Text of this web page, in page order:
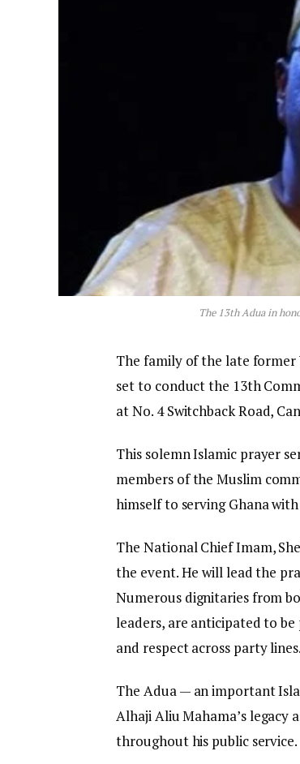
The 13th Adua in
The family of the late former
set to conduct the 13th
at No. 4 Switchback Road,
This solemn Islamic prayer
members of the Muslim
himself to serving Ghana
The National Chief Imam,
the event. He will lead the
Numerous dignitaries from
leaders, are anticipated to
and respect across party lines.
The Adua — an important
Alhaji Aliu Mahama’s legacy
throughout his public service.